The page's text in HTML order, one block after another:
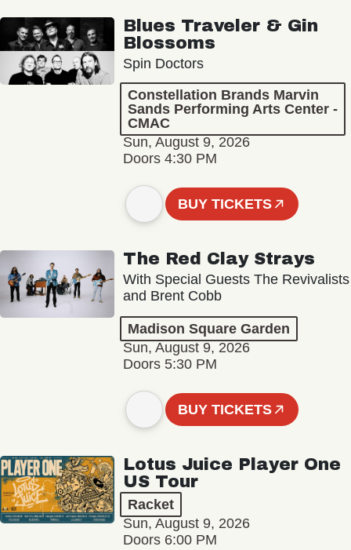
Blues Traveler & Gin
Blossoms
Spin Doctors
Constellation Brands Marvin
Sands Performing Arts Center -
CMAC
Sun, August 9, 2026
Doors 4:30 PM
BUY TICKETS
The Red Clay Strays
With Special Guests The Revivalists
and Brent Cobb
Madison Square Garden
Sun, August 9, 2026
Doors 5:30 PM
BUY TICKETS
Lotus Juice Player One
US Tour
Racket
Sun, August 9, 2026
Doors 6:00 PM